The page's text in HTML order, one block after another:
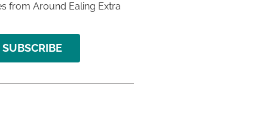
from Around Ealing Extra
SUBSCRIBE